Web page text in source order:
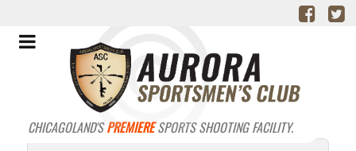
CHICAGOLAND'SPREMIERESPORTS SHOOTING FACILITY.